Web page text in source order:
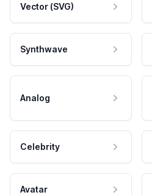
Vector (SVG)
Synthwave
Analog
Celebrity
Avatar